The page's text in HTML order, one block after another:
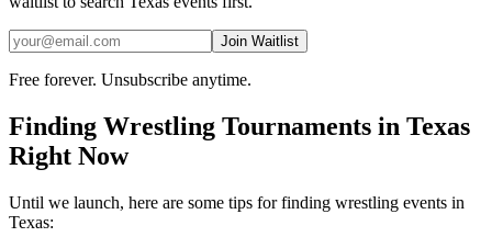
Join Waitlist
Free forever. Unsubscribe anytime.
Finding Wrestling Tournaments in Texas
Right Now
Until we launch, here are some tips for finding wrestling events in
Texas: